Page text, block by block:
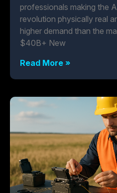
professionals making the
revolution physically real
higher demand than the
$40B+ New
Read More »